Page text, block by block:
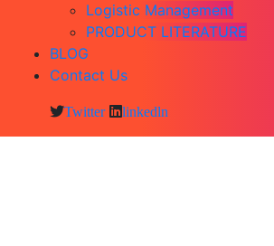
Logistic Management
PRODUCT LITERATURE
BLOG
Contact Us
Twitter linkedln